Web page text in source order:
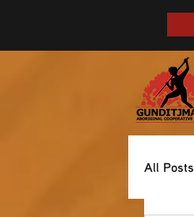
All Posts